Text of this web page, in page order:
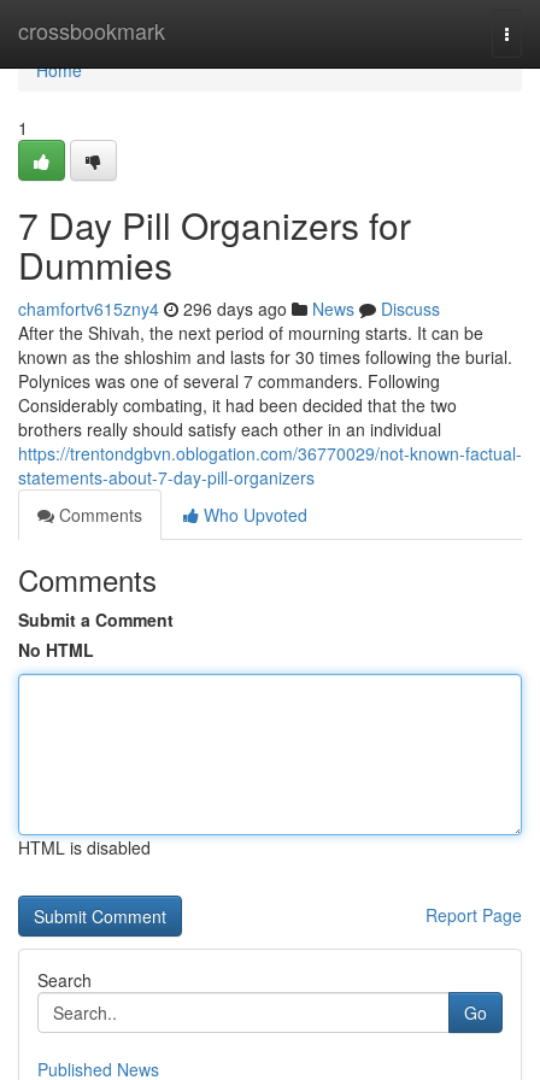
crossbookmark
Home
Home
1
7 Day Pill Organizers for
Dummies
chamfortv615zny4 296 days ago News
Discuss
After the Shivah, the next period of mourning starts. It can be
known as the shloshim and lasts for 30 times following the burial.
Polynices was one of several 7 commanders. Following
Considerably combating, it had been decided that the two
brothers really should satisfy each other in an individual
https://trentondgbvn.oblogation.com/36770029/not-known-factual-
statements-about-7-day-pill-organizers
Comments
Who Upvoted
Comments
Submit a Comment
No HTML
HTML is disabled
Report Page
Search
Go
Published News